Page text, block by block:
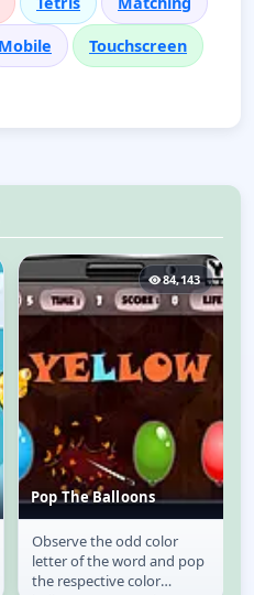
Mobile Touchscreen
84,143
Pop The Balloons
Pop The Balloons
Observe the odd color
letter of the word and pop
the respective color